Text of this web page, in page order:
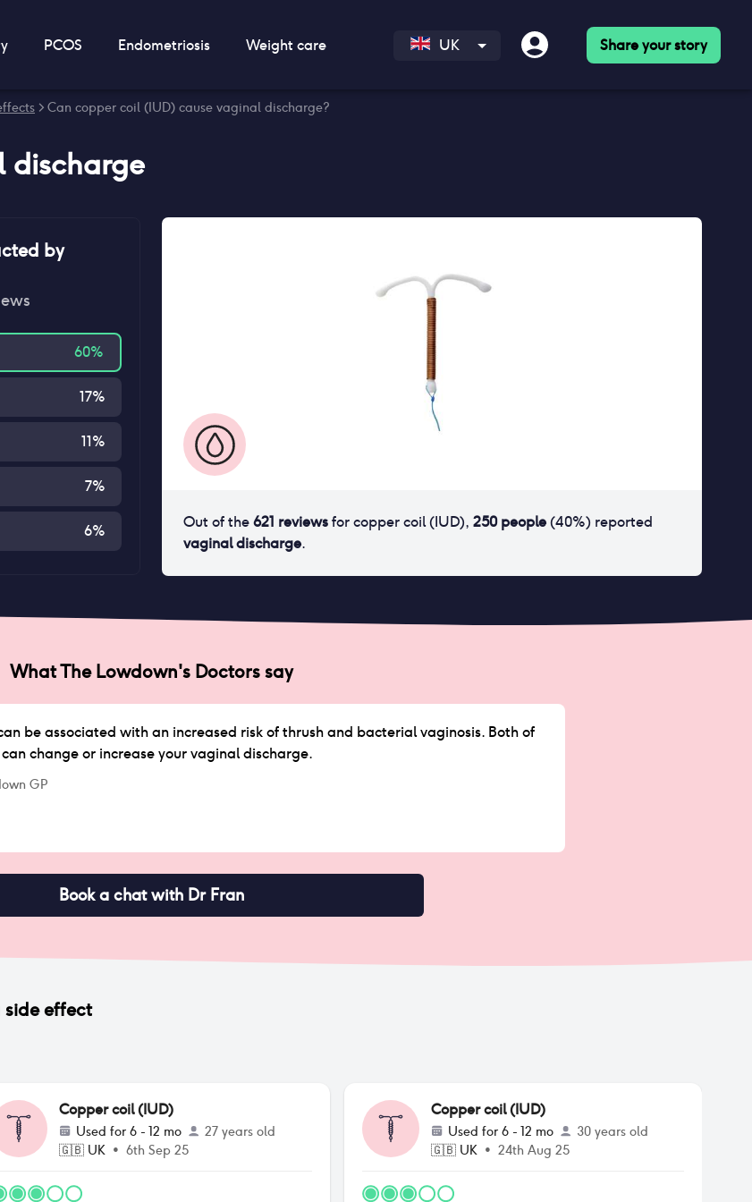
PCOS Endometriosis Weight care UK Share your story
> Can copper coil (IUD) cause vaginal discharge?
discharge
by
60%
17%
11%
7%
6% Out of the621 reviewsforcopper coil (IUD), 250people(40%) reported
vaginal discharge.
What The Lowdown's Doctors say
be associated with an increased risk of thrush and bacterial vaginosis. Both of
change or increase your vaginal discharge.
GP
Book a chat with Dr Fran
effect
Copper coil (IUD)
Used for 6 - 12 mo
27 years old
🇬🇧 UK • 6th Sep 25
Copper coil (IUD)
Used for 6 - 12 mo
30 years old
🇬🇧 UK • 24th Aug 25